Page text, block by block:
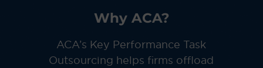
Why ACA?
ACA’s Key Performance Task
Outsourcing helps firms offload